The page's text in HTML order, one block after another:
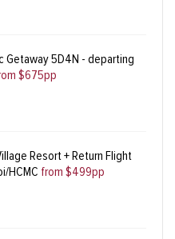
Getaway 5D4N - departing
$675pp
Resort + Return Flight
HCMC from $499pp